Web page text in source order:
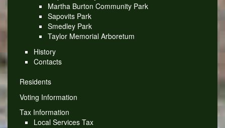
Martha Burton Community Park
Sapovits Park
Smedley Park
Taylor Memorial Arboretum
History
Contacts
Residents
Voting Information
Tax Information
Local Services Tax